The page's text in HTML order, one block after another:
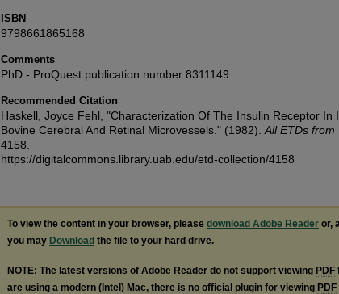
ISBN
9798661865168
Comments
PhD - ProQuest publication number 8311149
Recommended Citation
Haskell, Joyce Fehl, "Characterization Of The Insulin Receptor In
Bovine Cerebral And Retinal Microvessels." (1982). All ETDs from
4158.
https://digitalcommons.library.uab.edu/etd-collection/4158
To view the content in your browser, please download Adobe Reader or,
you may Download the file to your hard drive.
NOTE: The latest versions of Adobe Reader do not support viewing PDF
are using a modern (Intel) Mac, there is no official plugin for viewing PDF